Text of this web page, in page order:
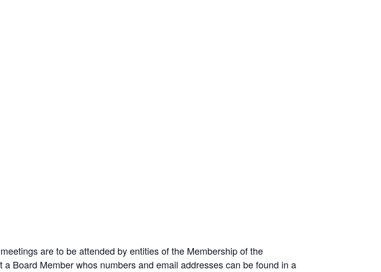
are to be attended by entities of the Membership of the
Board Member whos numbers and email addresses can be found in a